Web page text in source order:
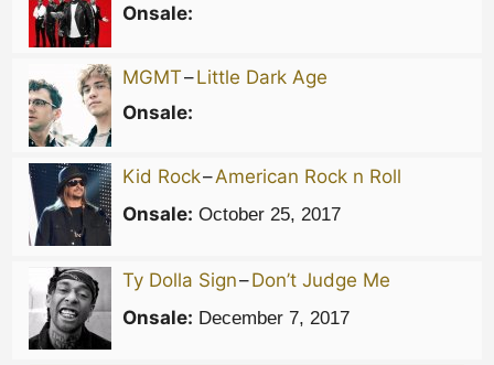
Onsale:
MGMT–Little Dark Age
Onsale:
Kid Rock–American Rock n Roll
Onsale: October 25, 2017
Ty Dolla Sign–Don’t Judge Me
Onsale: December 7, 2017